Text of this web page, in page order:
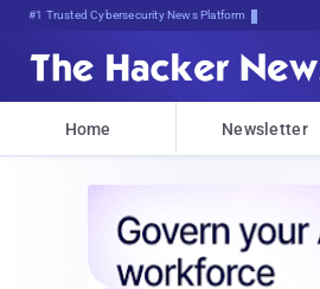
#1 Trusted Cybersecurity News Platform
Home Newsletter